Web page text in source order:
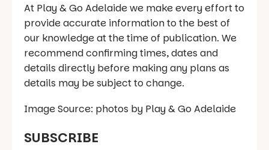
At Play & Go Adelaide we make every effort to
provide accurate information to the best of
our knowledge at the time of publication. We
recommend confirming times, dates and
details directly before making any plans as
details may be subject to change.
Image Source: photos by Play & Go Adelaide
SUBSCRIBE